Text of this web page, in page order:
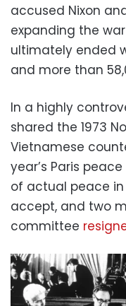
accused Nixon
expanding the
ultimately ended
and more than
In a highly
shared the 1973
Vietnamese
year’s Paris
of actual peace
accept, and two
committee